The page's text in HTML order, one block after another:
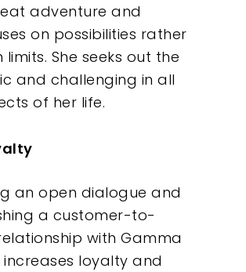
adventure and
on possibilities rather
limits. She seeks out the
and challenging in all
of her life.
an open dialogue and
a customer-to-
with Gamma
loyalty and